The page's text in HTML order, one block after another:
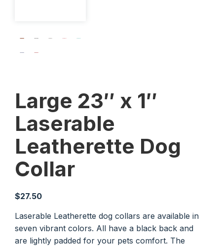
Large 23″ x 1″
Laserable
Leatherette Dog
Collar
$27.50
Laserable Leatherette dog collars are available in
seven vibrant colors. All have a black back and
are lightly padded for your pets comfort. The